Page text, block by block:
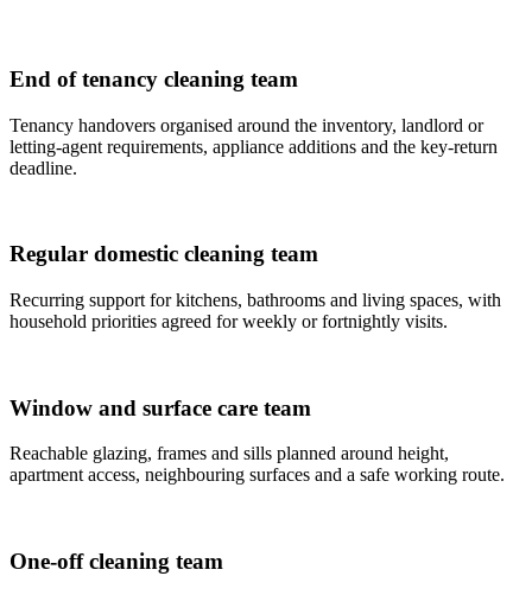
End of tenancy cleaning team
Tenancy handovers organised around the inventory, landlord or
letting-agent requirements, appliance additions and the key-return
deadline.
Regular domestic cleaning team
Recurring support for kitchens, bathrooms and living spaces, with
household priorities agreed for weekly or fortnightly visits.
Window and surface care team
Reachable glazing, frames and sills planned around height,
apartment access, neighbouring surfaces and a safe working route.
One-off cleaning team